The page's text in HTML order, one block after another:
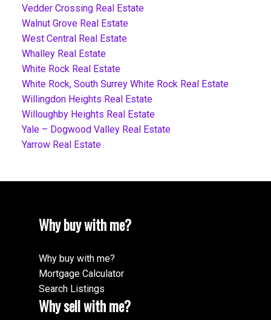
Vedder Crossing Real Estate
Walnut Grove Real Estate
West Central Real Estate
Whalley Real Estate
White Rock Real Estate
White Rock, South Surrey White Rock Real Estate
Willingdon Heights Real Estate
Willoughby Heights Real Estate
Yale – Dogwood Valley Real Estate
Yarrow Real Estate
Why buy with me?
Why buy with me?
Mortgage Calculator
Search Listings
Why sell with me?